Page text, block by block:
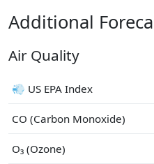
Additional
Air Quality
💨 US EPA Index
CO (Carbon Monoxide)
O₃ (Ozone)